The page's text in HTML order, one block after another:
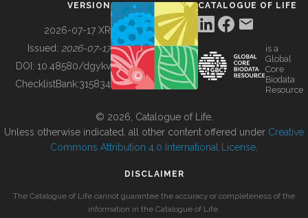
BUILDING COL
VERSION
2026-07-17 XR
Issued: 2026-07-17
DOI: 10.48580/dgykv
ChecklistBank:315834
CATALOGUE OF LIFE
is a
Global
Core
Biodata
Resource
© 2026, Catalogue of Life.
Unless otherwise indicated, all other content offered under Creative
Commons Attribution 4.0 International License
DISCLAIMER
The Catalogue of Life cannot guarantee the accuracy or completeness of the
information in the Catalogue of Life.